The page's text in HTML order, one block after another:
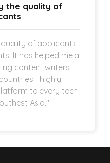
the quality of
of applicants
It has helped me a
content writers
I highly
to every tech
Asia."